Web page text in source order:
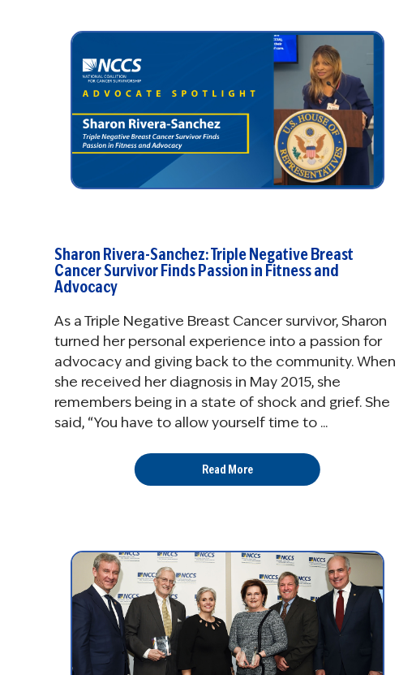
Sharon Rivera-Sanchez: Triple Negative Breast
Cancer Survivor Finds Passion in Fitness and
Advocacy
As a Triple Negative Breast Cancer survivor, Sharon
turned her personal experience into a passion for
advocacy and giving back to the community. When
she received her diagnosis in May 2015, she
remembers being in a state of shock and grief. She
said, “You have to allow yourself time to ...
Read More